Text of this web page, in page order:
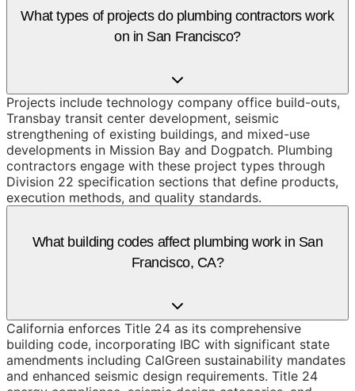
What types of projects do plumbing contractors work
on in San Francisco?
Projects include technology company office build-outs,
Transbay transit center development, seismic
strengthening of existing buildings, and mixed-use
developments in Mission Bay and Dogpatch. Plumbing
contractors engage with these project types through
Division 22 specification sections that define products,
execution methods, and quality standards.
What building codes affect plumbing work in San
Francisco, CA?
California enforces Title 24 as its comprehensive
building code, incorporating IBC with significant state
amendments including CalGreen sustainability mandates
and enhanced seismic design requirements. Title 24